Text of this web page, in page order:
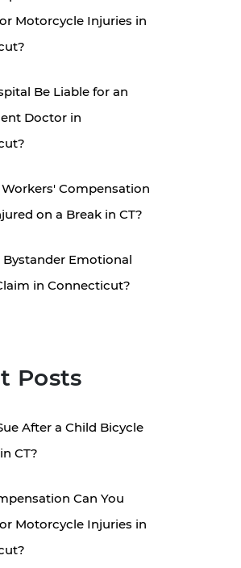
Motorcycle Injuries in
Be Liable for an
Doctor in
Workers' Compensation
on a Break in CT?
Bystander Emotional
in Connecticut?
Posts
After a Child Bicycle
CT?
Can You
Motorcycle Injuries in